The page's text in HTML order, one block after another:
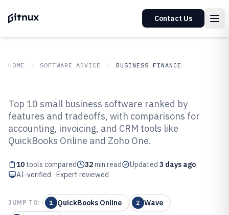
Contact Us
HOME SOFTWARE ADVICE BUSINESS FINANCE
Top 10 Best Small Business
Software of 2026
Top 10 small business software ranked by
features and tradeoffs, with comparisons for
accounting, invoicing, and CRM tools like
QuickBooks Online and Zoho One.
10 tools compared 32min read Updated 3 days ago
AI-verified · Expert reviewed
JUMP TO: 1 QuickBooks Online 2 Wave